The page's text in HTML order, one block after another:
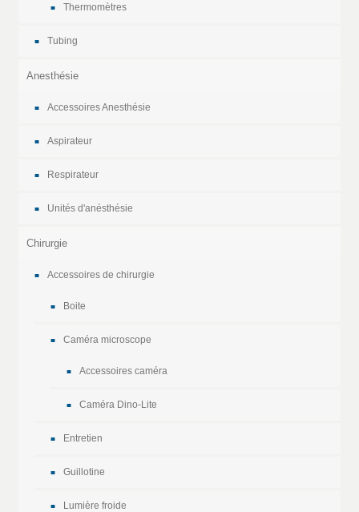
Thermomètres
Tubing
Anesthésie
Accessoires Anesthésie
Aspirateur
Respirateur
Unités d'anésthésie
Chirurgie
Accessoires de chirurgie
Boite
Caméra microscope
Accessoires caméra
Caméra Dino-Lite
Entretien
Guillotine
Lumière froide